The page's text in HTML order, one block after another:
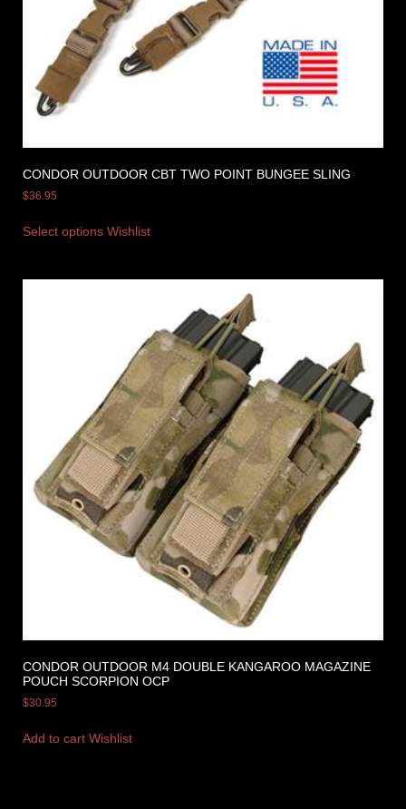
CONDOR OUTDOOR CBT TWO POINT BUNGEE SLING
$36.95
Select options Wishlist
CONDOR OUTDOOR M4 DOUBLE KANGAROO MAGAZINE
POUCH SCORPION OCP
$30.95
Add to cart Wishlist